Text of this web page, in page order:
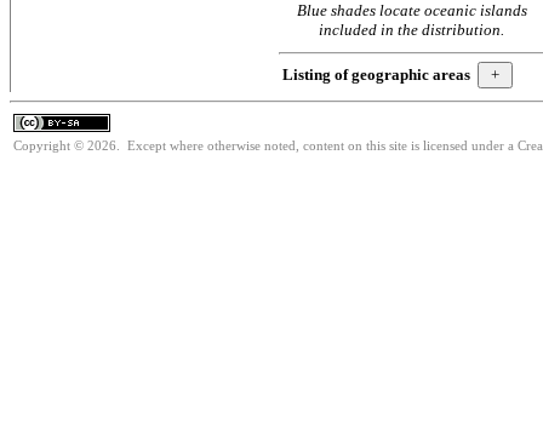
Blue shades locate oceanic islands
included in the distribution.
Listing of geographic areas
Copyright © 2026. Except where otherwise noted, content on this site is licensed under a